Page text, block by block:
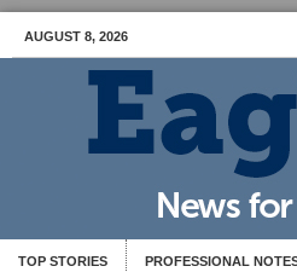
AUGUST 8, 2026
TOP STORIES PROFESSIONAL